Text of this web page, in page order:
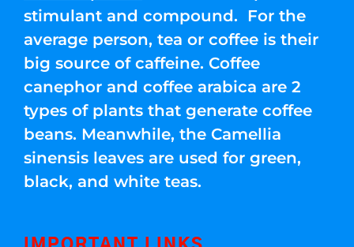
stimulant and compound. For the
average person, tea or coffee is their
big source of caffeine. Coffee
canephor and coffee arabica are 2
types of plants that generate coffee
beans. Meanwhile, the Camellia
sinensis leaves are used for green,
black, and white teas.